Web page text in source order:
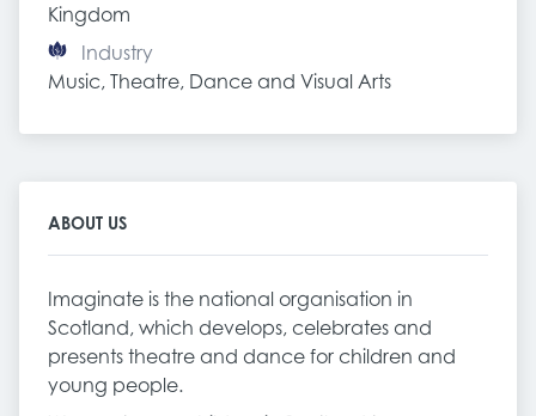
Kingdom
Industry
Music, Theatre, Dance and Visual Arts
ABOUT US
Imaginate is the national organisation in
Scotland, which develops, celebrates and
presents theatre and dance for children and
young people.